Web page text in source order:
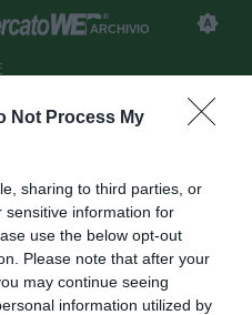
Not Process My
sharing to third parties, or
sensitive information for
use the below opt-out
Please note that after your
may continue seeing
information utilized by
ARCHIVIO
lascia il